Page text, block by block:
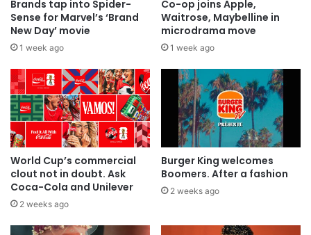
Brands tap into Spider-
Sense for Marvel’s ‘Brand
New Day’ movie
1 week ago
Co-op joins Apple,
Waitrose, Maybelline in
microdrama move
1 week ago
World Cup’s commercial
clout not in doubt. Ask
Coca-Cola and Unilever
2 weeks ago
Burger King welcomes
Boomers. After a fashion
2 weeks ago